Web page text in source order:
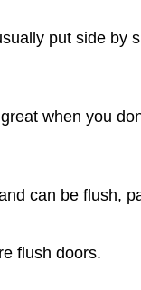
put side by
when you
can be flush,
flush doors.